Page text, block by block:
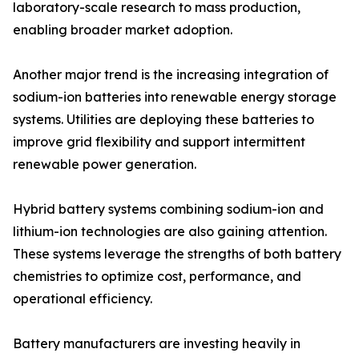
laboratory-scale research to mass production,
enabling broader market adoption.
Another major trend is the increasing integration of
sodium-ion batteries into renewable energy storage
systems. Utilities are deploying these batteries to
improve grid flexibility and support intermittent
renewable power generation.
Hybrid battery systems combining sodium-ion and
lithium-ion technologies are also gaining attention.
These systems leverage the strengths of both battery
chemistries to optimize cost, performance, and
operational efficiency.
Battery manufacturers are investing heavily in